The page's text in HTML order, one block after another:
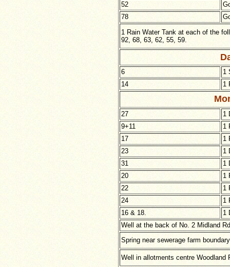
52
78
1 Rain Water Tank at each of the
92, 68, 63, 62, 55, 59.
6
1
14
1
27
1
9+11
1
17
1
23
1
31
1
20
1
22
1
24
1
16 & 18.
1
Well at the back of No. 2 Midland
Spring near sewerage farm
Well in allotments centre Woodland